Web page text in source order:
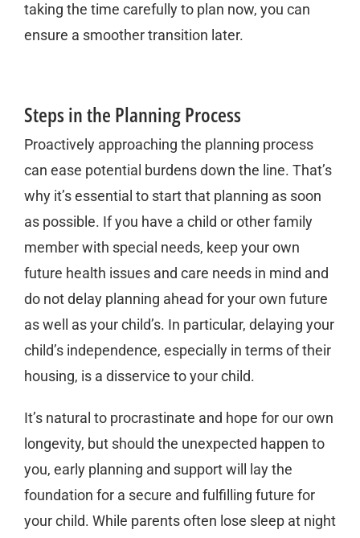
taking the time carefully to plan now, you can
ensure a smoother transition later.
Steps in the Planning Process
Proactively approaching the planning process
can ease potential burdens down the line. That’s
why it’s essential to start that planning as soon
as possible. If you have a child or other family
member with special needs, keep your own
future health issues and care needs in mind and
do not delay planning ahead for your own future
as well as your child’s. In particular, delaying your
child’s independence, especially in terms of their
housing, is a disservice to your child.
It’s natural to procrastinate and hope for our own
longevity, but should the unexpected happen to
you, early planning and support will lay the
foundation for a secure and fulfilling future for
your child. While parents often lose sleep at night